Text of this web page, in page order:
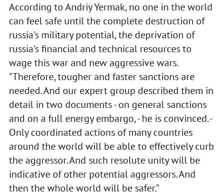
According to Andriy Yermak, no one in the world
can feel safe until the complete destruction of
russia's military potential, the deprivation of
russia's financial and technical resources to
wage this war and new aggressive wars.
"Therefore, tougher and faster sanctions are
needed. And our expert group described them in
detail in two documents - on general sanctions
and on a full energy embargo, - he is convinced. -
Only coordinated actions of many countries
around the world will be able to effectively curb
the aggressor. And such resolute unity will be
indicative of other potential aggressors. And
then the whole world will be safer."